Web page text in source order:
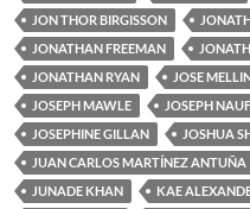
JON THOR BIRGISSON
JONATHAN FREEMAN
JONATHAN RYAN
JOSE
JOSEPH MAWLE
JOSEPH
JOSEPHINE GILLAN
JOSHUA
JUAN CARLOS MARTÍNEZ ANTUÑA
JUNADE KHAN
KAE